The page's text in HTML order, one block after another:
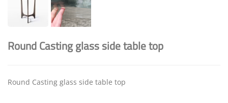
Round Casting glass side table top
Round Casting glass side table top